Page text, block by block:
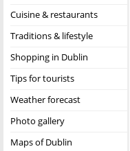
Cuisine & restaurants
Traditions & lifestyle
Shopping in Dublin
Tips for tourists
Weather forecast
Photo gallery
Maps of Dublin